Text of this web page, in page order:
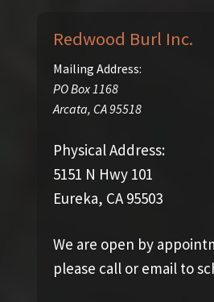
Redwood Burl Inc.
Mailing Address:
PO Box 1168
Arcata, CA95518
Physical Address:
5151 N Hwy 101
Eureka, CA 95503
We are open by
please call or email to